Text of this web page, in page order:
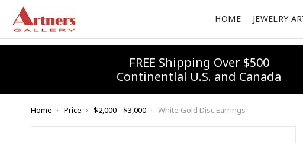
HOME JEWELRY
FREE Shipping Over $500
Continentlal U.S. and Canada
Home Price $2,000 - $3,000 White Gold Disc Earrings